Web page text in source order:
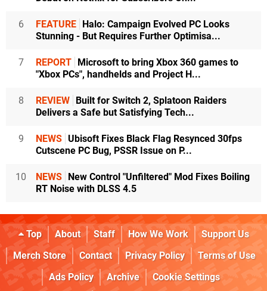
6 FEATURE Halo: Campaign Evolved PC Looks
Stunning - But Requires Further Optimisa...
7 REPORT Microsoft to bring Xbox 360 games to
"Xbox PCs", handhelds and Project H...
8 REVIEW Built for Switch 2, Splatoon Raiders
Delivers a Safe but Satisfying Tech...
9 NEWS Ubisoft Fixes Black Flag Resynced 30fps
Cutscene PC Bug, PSSR Issue on P...
10 NEWS New Control "Unfiltered" Mod Fixes Boiling
RT Noise with DLSS 4.5
Top About Staff How We Work
Support Us
Merch Store
Contact Privacy Policy
Terms of Use
Ads Policy
Archive
Cookie Settings